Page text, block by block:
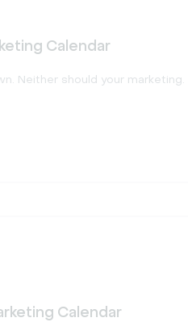
Calendar
Neither should your
Calendar